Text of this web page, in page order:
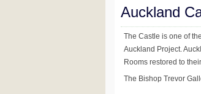
Auckland
The Castle is one of
Auckland Project.
Rooms restored to
The Bishop Trevor